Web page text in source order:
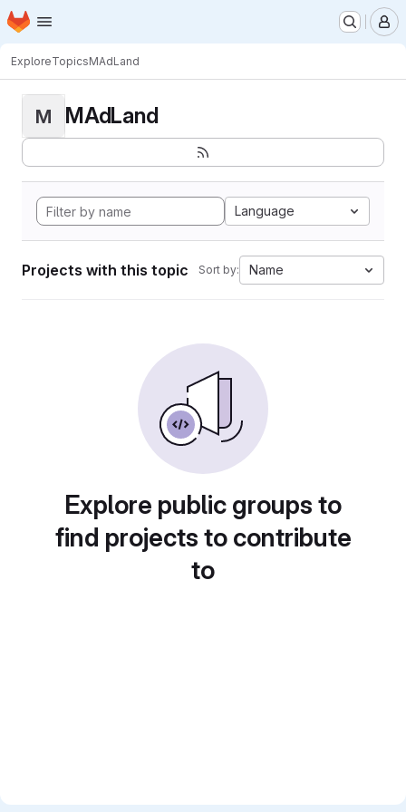
Skip to main content
Homepage
ExploreTopicsMAdLand
M MAdLand
Language
Projects with this topic Sort by: Name
Explore public groups to
find projects to contribute
to